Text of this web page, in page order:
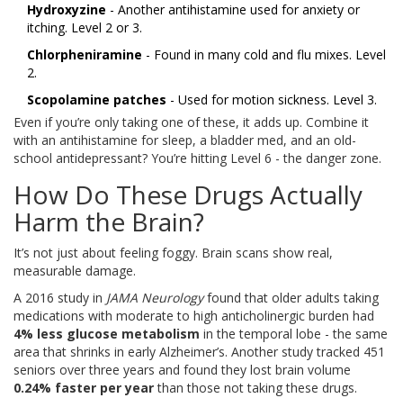
Hydroxyzine - Another antihistamine used for anxiety or
itching. Level 2 or 3.
Chlorpheniramine - Found in many cold and flu mixes. Level
2.
Scopolamine patches - Used for motion sickness. Level 3.
Even if you’re only taking one of these, it adds up. Combine it
with an antihistamine for sleep, a bladder med, and an old-
school antidepressant? You’re hitting Level 6 - the danger zone.
How Do These Drugs Actually
Harm the Brain?
It’s not just about feeling foggy. Brain scans show real,
measurable damage.
A 2016 study in JAMA Neurologyfound that older adults taking
medications with moderate to high anticholinergic burden had
4% less glucose metabolism in the temporal lobe - the same
area that shrinks in early Alzheimer’s. Another study tracked 451
seniors over three years and found they lost brain volume
0.24% faster per yearthan those not taking these drugs.